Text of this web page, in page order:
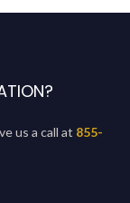
us a call at 855-